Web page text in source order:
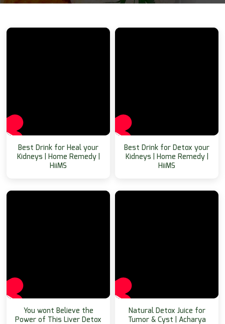
Best Drink for Heal your
Kidneys | Home Remedy |
HiiMS
Best Drink for Detox your
Kidneys | Home Remedy |
HiiMS
You wont Believe the
Power of This Liver Detox
Natural Detox Juice for
Tumor & Cyst | Acharya